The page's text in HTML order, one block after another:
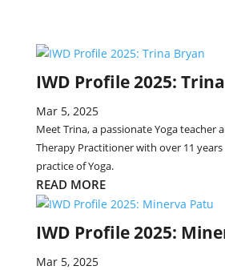
IWD Profile 2025:
Mar 5, 2025
Meet Trina, a passionate Yoga teacher
Therapy Practitioner with over 11
practice of Yoga.
READ MORE
IWD Profile 2025:
Mar 5, 2025